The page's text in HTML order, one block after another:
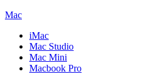
Mac
iMac
Mac Studio
Mac Mini
Macbook Pro